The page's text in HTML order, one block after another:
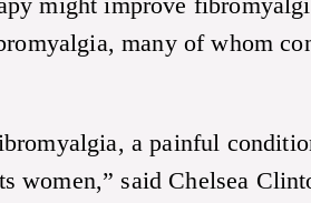
many of whom
a painful
women,” said Chelsea